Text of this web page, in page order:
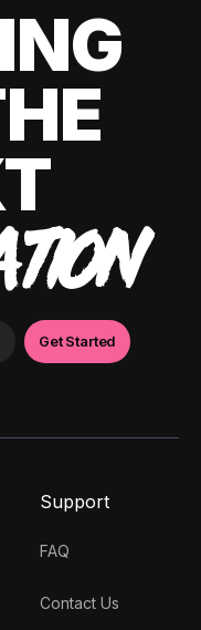
Support
FAQ
Contact Us